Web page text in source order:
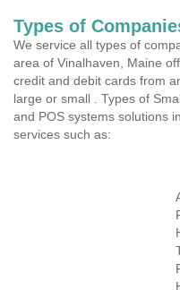
Types of
We service all types of
area of Vinalhaven, Maine
credit and debit cards from
large or small . Types of
and POS systems solutions
services such as: